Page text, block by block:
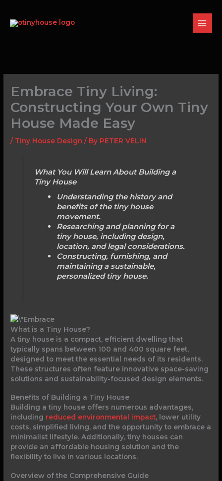
content
Embrace Tiny Living:
Constructing Your Own Tiny
House Made Easy
/ Tiny House Design / By PETER VELIN
What You Will Learn About Building a
Tiny House
Understanding the history and
benefits of the tiny house
movement.
Researching and planning for a
tiny house, including design,
location, and legal considerations.
Constructing, furnishing, and
maintaining a sustainable,
personalized tiny house.
What is a Tiny House?
A tiny house is a compact, efficient dwelling that
typically spans between 100 and 400 square feet,
designed to meet the essential needs of its residents.
These structures often feature innovative space-saving
solutions and sustainability-focused design elements.
Benefits of Building a Tiny House
Building a tiny house offers numerous advantages,
including reduced environmental impact, lower utility
costs, simplified living, and the opportunity to embrace a
minimalist lifestyle. Additionally, tiny houses can
provide an affordable housing solution and the
flexibility to live in various locations.
Overview of the Comprehensive Guide